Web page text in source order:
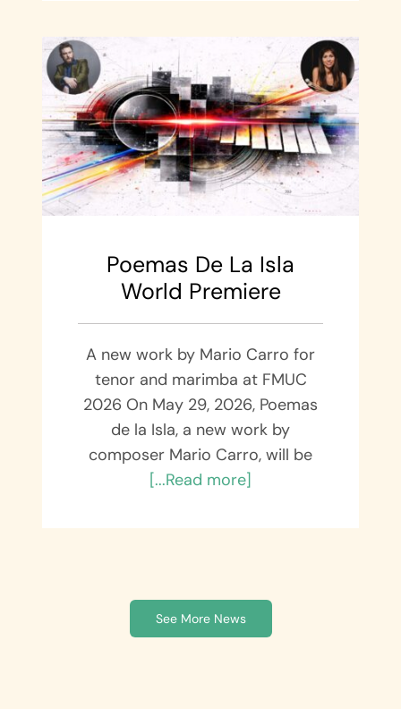
Poemas De La Isla
World Premiere
A new work by Mario Carro for
tenor and marimba at FMUC
2026 On May 29, 2026, Poemas
de la Isla, a new work by
composer Mario Carro, will be
[...Read more]
See More News